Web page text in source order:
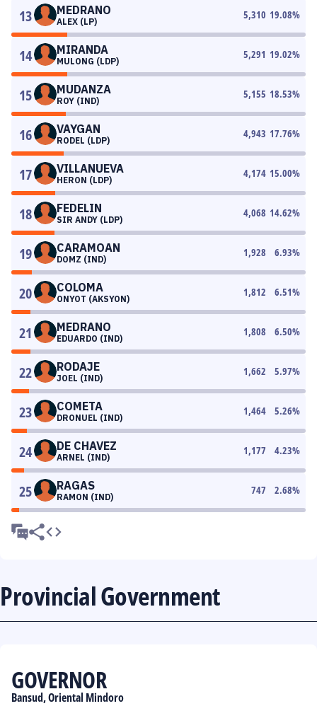
13 MEDRANO
ALEX (LP)
5,310 19.08%
14 MIRANDA
MULONG (LDP)
5,291 19.02%
15 MUDANZA
ROY (IND)
5,155 18.53%
16 VAYGAN
RODEL (LDP)
4,943 17.76%
17 VILLANUEVA
HERON (LDP)
4,174 15.00%
18 FEDELIN
SIR ANDY (LDP)
4,068 14.62%
19 CARAMOAN
DOMZ (IND)
1,928 6.93%
20 COLOMA
ONYOT (AKSYON)
1,812 6.51%
21 MEDRANO
EDUARDO (IND)
1,808 6.50%
22 RODAJE
JOEL (IND)
1,662 5.97%
23 COMETA
DRONUEL (IND)
1,464 5.26%
24 DE CHAVEZ
ARNEL (IND)
1,177 4.23%
25 RAGAS
RAMON (IND)
747 2.68%
Provincial Government
GOVERNOR
Bansud, Oriental Mindoro